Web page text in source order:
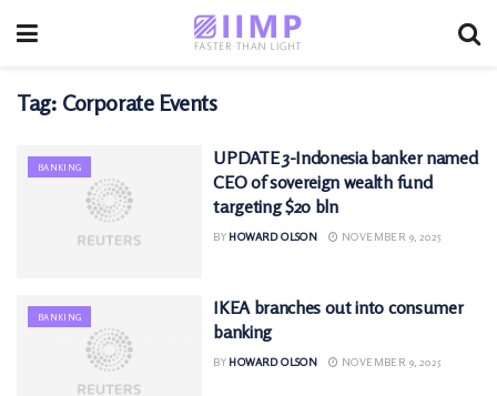
Tag: Corporate Events
BANKING
UPDATE 3-Indonesia banker named
CEO of sovereign wealth fund
targeting $20 bln
BY HOWARD OLSON NOVEMBER 9, 2025
BANKING
IKEA branches out into consumer
banking
BY HOWARD OLSON NOVEMBER 9, 2025